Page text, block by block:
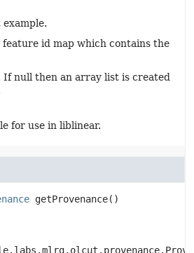
feature id map which contains the
If null then an array list is created
for use in liblinear.
getProvenance()